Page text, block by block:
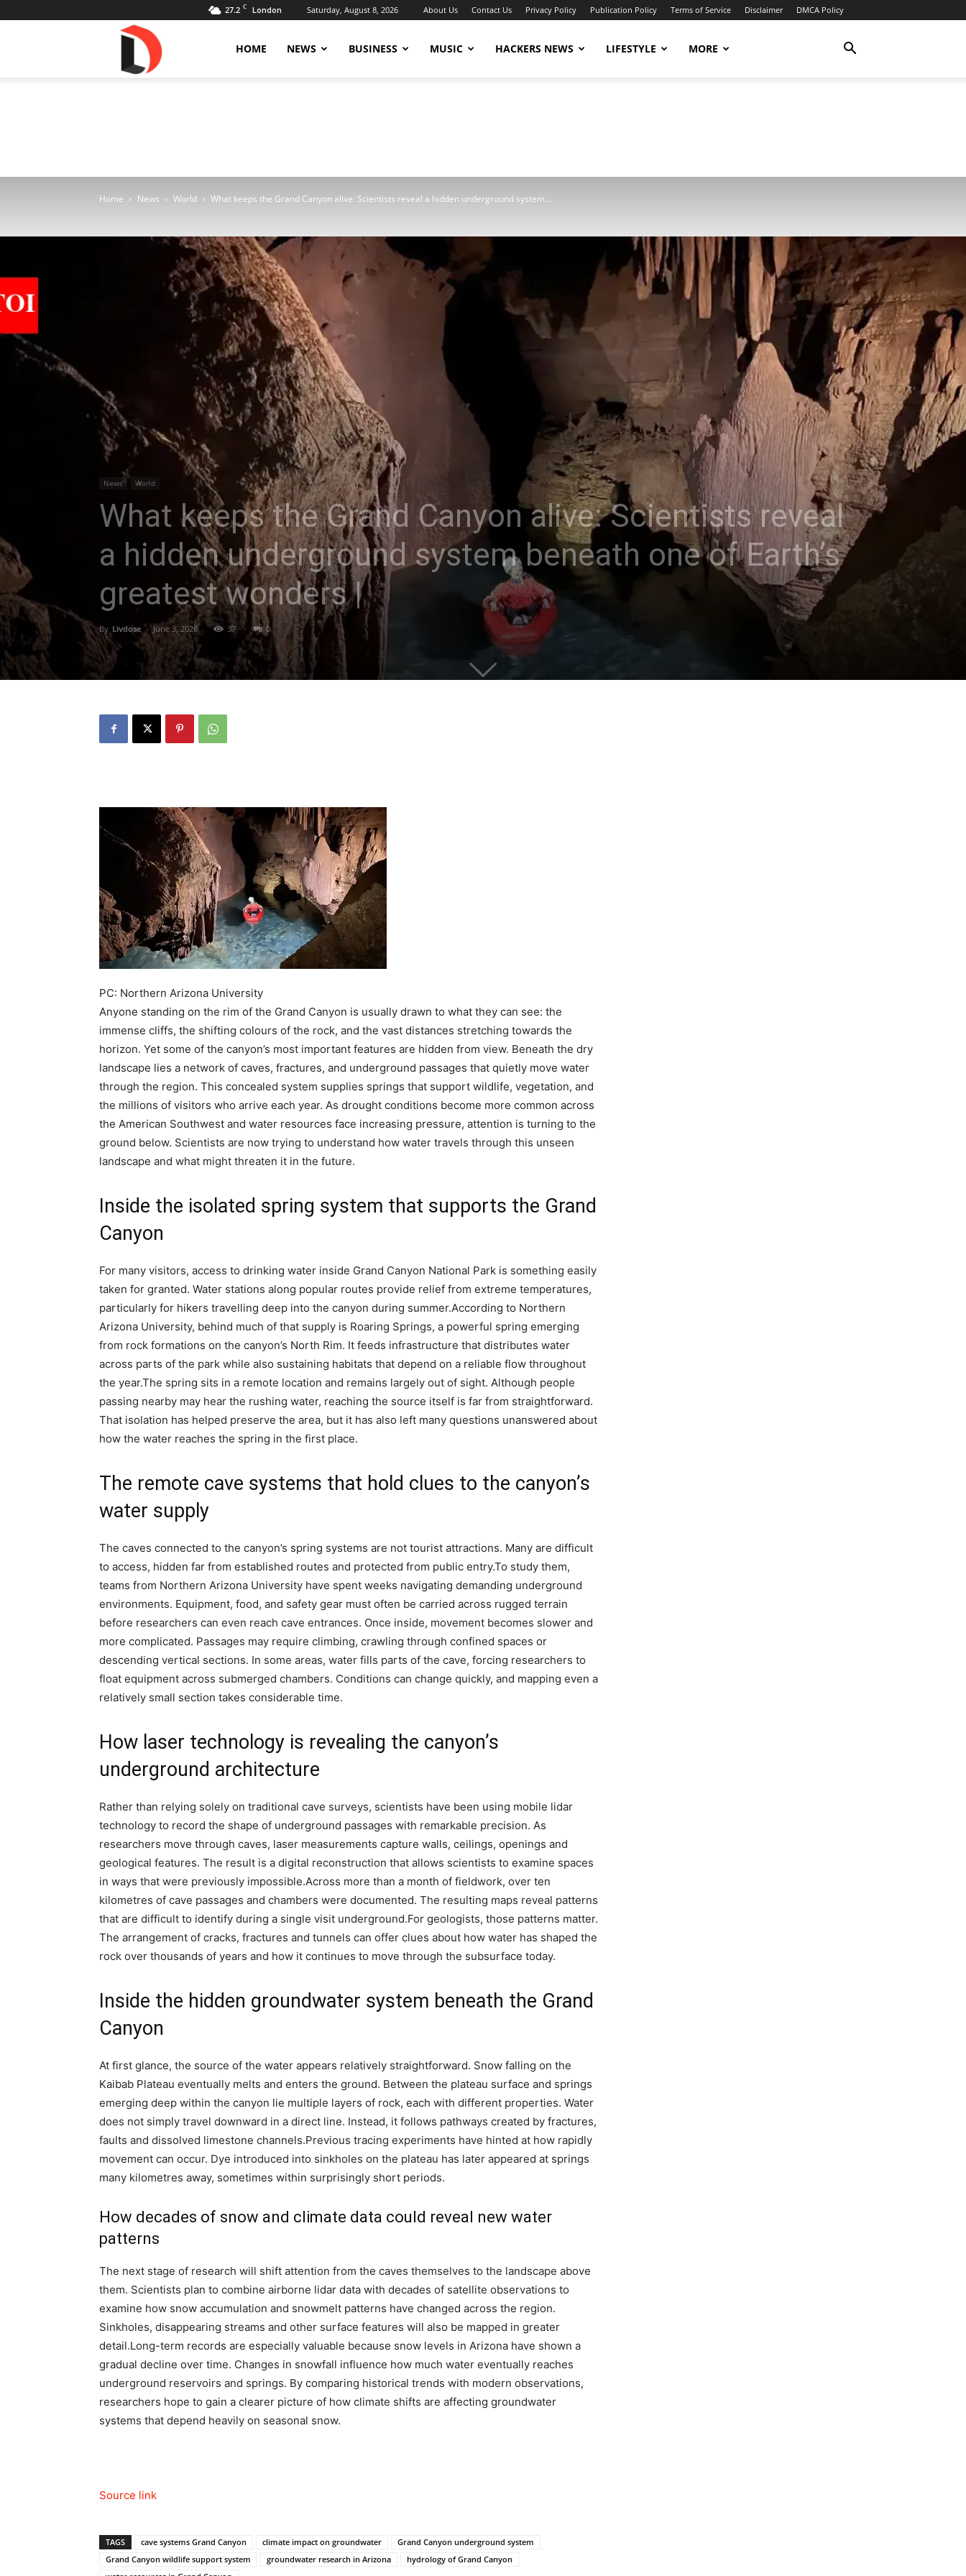
27.2 C London Saturday, August 8, 2026 About Us Contact Us Privacy Policy Publication Policy Terms of Service Disclaimer DMCA Policy
HOME NEWS BUSINESS MUSIC HACKERS NEWS LIFESTYLE MORE
Home News World What keeps the Grand Canyon alive: Scientists reveal a hidden underground system...
News World
What keeps the Grand Canyon alive: Scientists reveal
a hidden underground system beneath one of Earth’s
greatest wonders |
By Livdose - June 3, 2026 37 0
PC: Northern Arizona University
Anyone standing on the rim of the Grand Canyon is usually drawn to what they can see: the
immense cliffs, the shifting colours of the rock, and the vast distances stretching towards the
horizon. Yet some of the canyon’s most important features are hidden from view. Beneath the dry
landscape lies a network of caves, fractures, and underground passages that quietly move water
through the region. This concealed system supplies springs that support wildlife, vegetation, and
the millions of visitors who arrive each year. As drought conditions become more common across
the American Southwest and water resources face increasing pressure, attention is turning to the
ground below. Scientists are now trying to understand how water travels through this unseen
landscape and what might threaten it in the future.
Inside the isolated spring system that supports the Grand
Canyon
For many visitors, access to drinking water inside Grand Canyon National Park is something easily
taken for granted. Water stations along popular routes provide relief from extreme temperatures,
particularly for hikers travelling deep into the canyon during summer.According to Northern
Arizona University, behind much of that supply is Roaring Springs, a powerful spring emerging
from rock formations on the canyon’s North Rim. It feeds infrastructure that distributes water
across parts of the park while also sustaining habitats that depend on a reliable flow throughout
the year.The spring sits in a remote location and remains largely out of sight. Although people
passing nearby may hear the rushing water, reaching the source itself is far from straightforward.
That isolation has helped preserve the area, but it has also left many questions unanswered about
how the water reaches the spring in the first place.
The remote cave systems that hold clues to the canyon’s
water supply
The caves connected to the canyon’s spring systems are not tourist attractions. Many are difficult
to access, hidden far from established routes and protected from public entry.To study them,
teams from Northern Arizona University have spent weeks navigating demanding underground
environments. Equipment, food, and safety gear must often be carried across rugged terrain
before researchers can even reach cave entrances. Once inside, movement becomes slower and
more complicated. Passages may require climbing, crawling through confined spaces or
descending vertical sections. In some areas, water fills parts of the cave, forcing researchers to
float equipment across submerged chambers. Conditions can change quickly, and mapping even a
relatively small section takes considerable time.
How laser technology is revealing the canyon’s
underground architecture
Rather than relying solely on traditional cave surveys, scientists have been using mobile lidar
technology to record the shape of underground passages with remarkable precision. As
researchers move through caves, laser measurements capture walls, ceilings, openings and
geological features. The result is a digital reconstruction that allows scientists to examine spaces
in ways that were previously impossible.Across more than a month of fieldwork, over ten
kilometres of cave passages and chambers were documented. The resulting maps reveal patterns
that are difficult to identify during a single visit underground.For geologists, those patterns matter.
The arrangement of cracks, fractures and tunnels can offer clues about how water has shaped the
rock over thousands of years and how it continues to move through the subsurface today.
Inside the hidden groundwater system beneath the Grand
Canyon
At first glance, the source of the water appears relatively straightforward. Snow falling on the
Kaibab Plateau eventually melts and enters the ground. Between the plateau surface and springs
emerging deep within the canyon lie multiple layers of rock, each with different properties. Water
does not simply travel downward in a direct line. Instead, it follows pathways created by fractures,
faults and dissolved limestone channels.Previous tracing experiments have hinted at how rapidly
movement can occur. Dye introduced into sinkholes on the plateau has later appeared at springs
many kilometres away, sometimes within surprisingly short periods.
How decades of snow and climate data could reveal new water
patterns
The next stage of research will shift attention from the caves themselves to the landscape above
them. Scientists plan to combine airborne lidar data with decades of satellite observations to
examine how snow accumulation and snowmelt patterns have changed across the region.
Sinkholes, disappearing streams and other surface features will also be mapped in greater
detail.Long-term records are especially valuable because snow levels in Arizona have shown a
gradual decline over time. Changes in snowfall influence how much water eventually reaches
underground reservoirs and springs. By comparing historical trends with modern observations,
researchers hope to gain a clearer picture of how climate shifts are affecting groundwater
systems that depend heavily on seasonal snow.
Source link
TAGS cave systems Grand Canyon climate impact on groundwater
Grand Canyon underground system
Grand Canyon wildlife support system
groundwater research in Arizona
hydrology of Grand Canyon